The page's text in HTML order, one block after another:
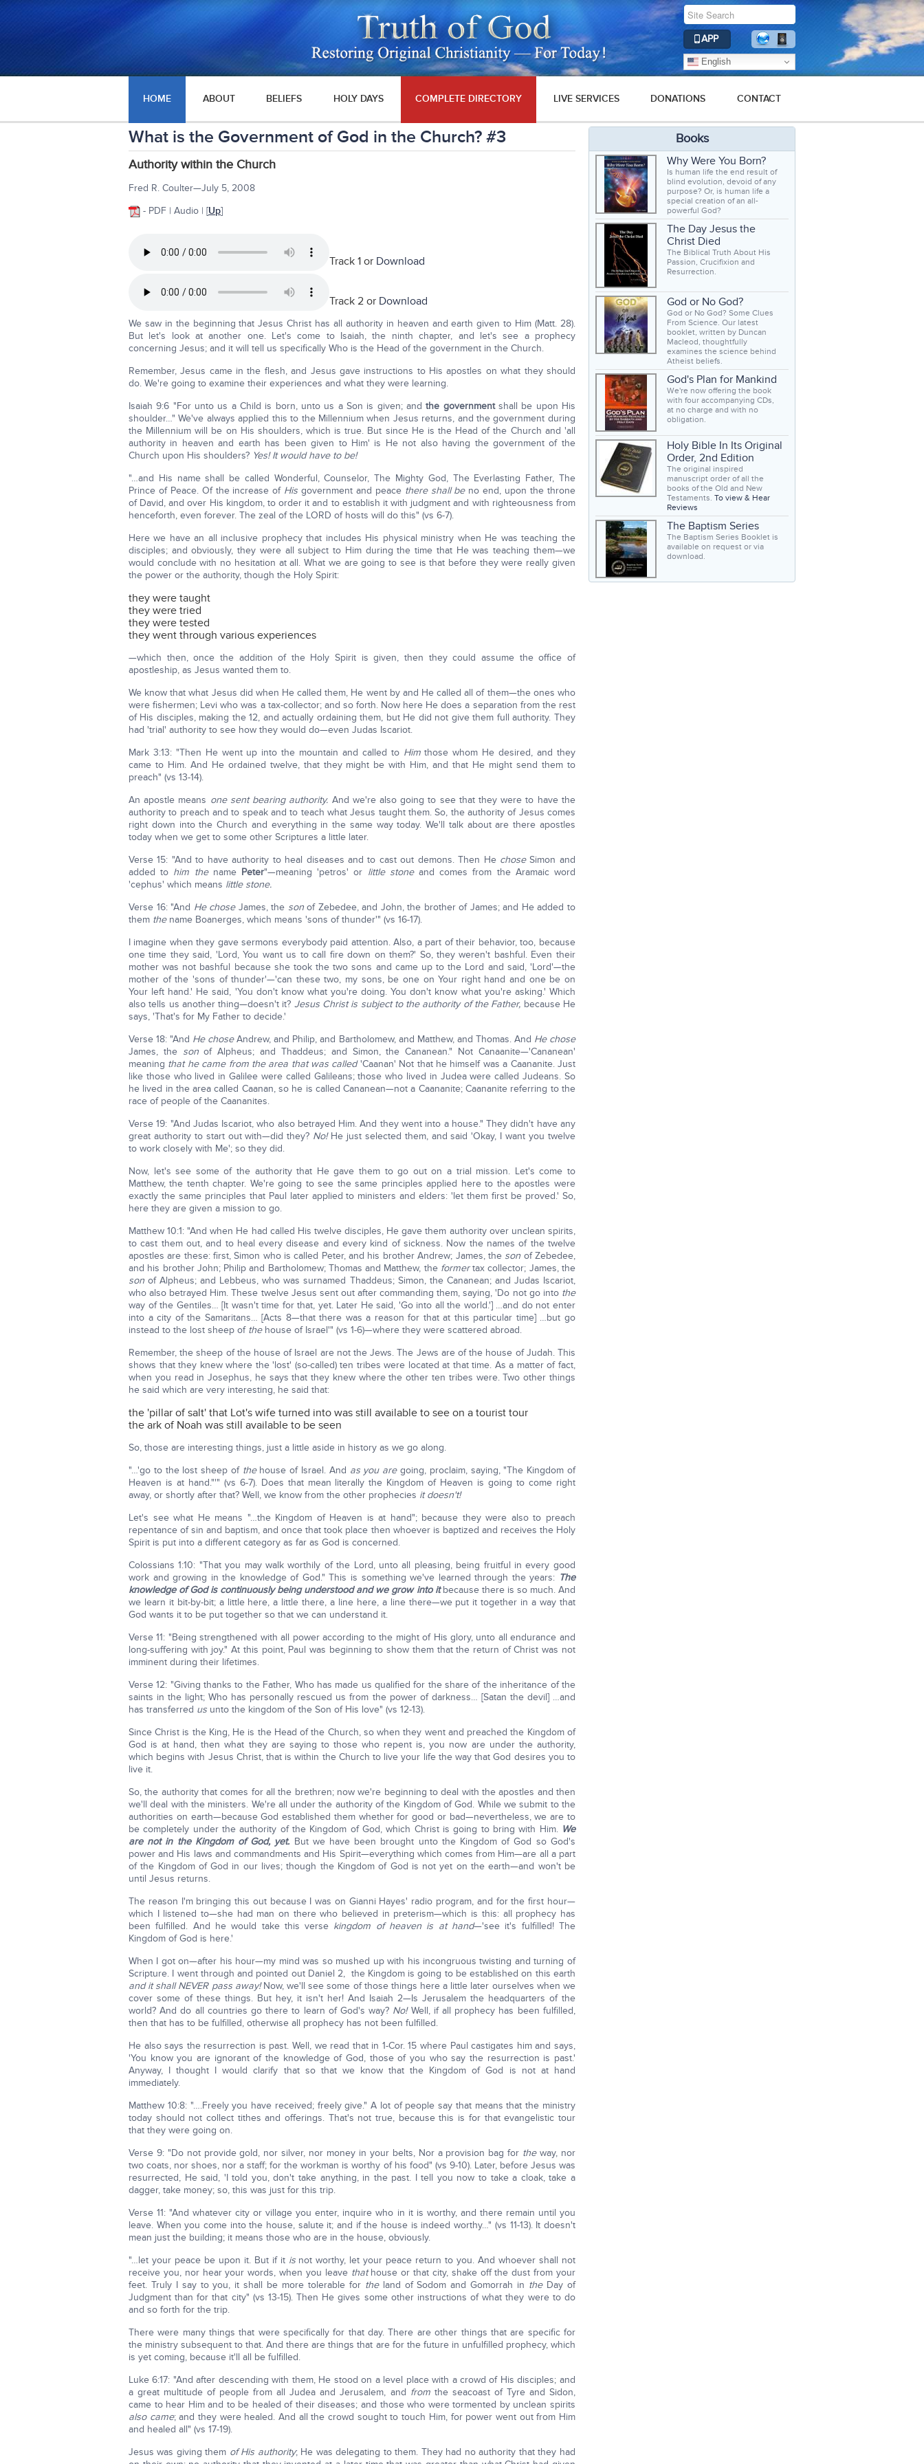
APP
English
HOME ABOUT BELIEFS HOLY DAYS COMPLETE DIRECTORY LIVE SERVICES DONATIONS CONTACT
What is the Government of God in the Church? #3
Authority within the Church
Fred R. Coulter—July 5, 2008
- PDF | Audio | [Up]
Track 1 or Download
Track 2 or Download
We saw in the beginning that Jesus Christ has all authority in heaven and earth given to Him (Matt. 28).
But let's look at another one. Let's come to Isaiah, the ninth chapter, and let's see a prophecy
concerning Jesus; and it will tell us specifically Who is the Head of the government in the Church.
Remember, Jesus came in the flesh, and Jesus gave instructions to His apostles on what they should
do. We're going to examine their experiences and what they were learning.
Isaiah 9:6 "For unto us a Child is born, unto us a Son is given; andthe governmentshall be upon His
shoulder…" We've always applied this to the Millennium when Jesus returns, and the government during
the Millennium will be on His shoulders, which is true. But since He is the Head of the Church and 'all
authority in heaven and earth has been given to Him' is He not also having the government of the
Church upon His shoulders? Yes! It would have to be!
"…and His name shall be called Wonderful, Counselor, The Mighty God, The Everlasting Father, The
Prince of Peace. Of the increase of His government and peace there shall beno end, upon the throne
of David, and over His kingdom, to order it and to establish it with judgment and with righteousness from
henceforth, even forever. The zeal of the LORD of hosts will do this" (vs 6-7).
Here we have an all inclusive prophecy that includes His physical ministry when He was teaching the
disciples; and obviously, they were all subject to Him during the time that He was teaching them—we
would conclude with no hesitation at all. What we are going to see is that before they were really given
the power or the authority, though the Holy Spirit:
they were taught
they were tried
they were tested
they went through various experiences
—which then, once the addition of the Holy Spirit is given, then they could assume the office of
apostleship, as Jesus wanted them to.
We know that what Jesus did when He called them, He went by and He called all of them—the ones who
were fishermen; Levi who was a tax-collector; and so forth. Now here He does a separation from the rest
of His disciples, making the 12, and actually ordaining them, but He did not give them full authority. They
had 'trial' authority to see how they would do—even Judas Iscariot.
Mark 3:13: "Then He went up into the mountain and called to Himthose whom He desired, and they
came to Him. And He ordained twelve, that they might be with Him, and that He might send them to
preach" (vs 13-14).
An apostle means one sent bearing authority. And we're also going to see that they were to have the
authority to preach and to speak and to teach what Jesus taught them. So, the authority of Jesus comes
right down into the Church and everything in the same way today. We'll talk about are there apostles
today when we get to some other Scriptures a little later.
Verse 15: "And to have authority to heal diseases and to cast out demons. Then He choseSimon and
added to him thename Peter"—meaning 'petros' or little stoneand comes from the Aramaic word
'cephus' which means little stone.
Verse 16: "And He choseJames, the sonof Zebedee, and John, the brother of James; and He added to
them the name Boanerges, which means 'sons of thunder'" (vs 16-17).
I imagine when they gave sermons everybody paid attention. Also, a part of their behavior, too, because
one time they said, 'Lord, You want us to call fire down on them?' So, they weren't bashful. Even their
mother was not bashful because she took the two sons and came up to the Lord and said, 'Lord'—the
mother of the 'sons of thunder'—'can these two, my sons, be one on Your right hand and one be on
Your left hand.' He said, 'You don't know what you're doing. You don't know what you're asking.' Which
also tells us another thing—doesn't it? Jesus Christ is subject to the authority of the Father, because He
says, 'That's for My Father to decide.'
Verse 18: "And He choseAndrew, and Philip, and Bartholomew, and Matthew, and Thomas. And He chose
James, the sonof Alpheus; and Thaddeus; and Simon, the Cananean." Not Canaanite—'Cananean'
meaning that he came from the area that was called'Caanan' Not that he himself was a Caananite. Just
like those who lived in Galilee were called Galileans; those who lived in Judea were called Judeans. So
he lived in the area called Caanan, so he is called Cananean—not a Caananite; Caananite referring to the
race of people of the Caananites.
Verse 19: "And Judas Iscariot, who also betrayed Him. And they went into a house." They didn't have any
great authority to start out with—did they? No! He just selected them, and said 'Okay, I want you twelve
to work closely with Me'; so they did.
Now, let's see some of the authority that He gave them to go out on a trial mission. Let's come to
Matthew, the tenth chapter. We're going to see the same principles applied here to the apostles were
exactly the same principles that Paul later applied to ministers and elders: 'let them first be proved.' So,
here they are given a mission to go.
Matthew 10:1: "And when He had called His twelve disciples, He gave them authority over unclean spirits,
to cast them out, and to heal every disease and every kind of sickness. Now the names of the twelve
apostles are these: first, Simon who is called Peter, and his brother Andrew; James, the son of Zebedee,
and his brother John; Philip and Bartholomew; Thomas and Matthew, the formertax collector; James, the
son of Alpheus; and Lebbeus, who was surnamed Thaddeus; Simon, the Cananean; and Judas Iscariot,
who also betrayed Him. These twelve Jesus sent out after commanding them, saying, 'Do not go into the
way of the Gentiles… [It wasn't time for that, yet. Later He said, 'Go into all the world.'] …and do not enter
into a city of the Samaritans… [Acts 8—that there was a reason for that at this particular time] …but go
instead to the lost sheep of thehouse of Israel'" (vs 1-6)—where they were scattered abroad.
Remember, the sheep of the house of Israel are not the Jews. The Jews are of the house of Judah. This
shows that they knew where the 'lost' (so-called) ten tribes were located at that time. As a matter of fact,
when you read in Josephus, he says that they knew where the other ten tribes were. Two other things
he said which are very interesting, he said that:
the 'pillar of salt' that Lot's wife turned into was still available to see on a tourist tour
the ark of Noah was still available to be seen
So, those are interesting things, just a little aside in history as we go along.
"…'go to the lost sheep of thehouse of Israel. And as you aregoing, proclaim, saying, "The Kingdom of
Heaven is at hand."'" (vs 6-7). Does that mean literally the Kingdom of Heaven is going to come right
away, or shortly after that? Well, we know from the other prophecies it doesn't!
Let's see what He means "…the Kingdom of Heaven is at hand"; because they were also to preach
repentance of sin and baptism, and once that took place then whoever is baptized and receives the Holy
Spirit is put into a different category as far as God is concerned.
Colossians 1:10: "That you may walk worthily of the Lord, unto all pleasing, being fruitful in every good
work and growing in the knowledge of God." This is something we've learned through the years: The
knowledge of God is continuously being understood and we grow into itbecause there is so much. And
we learn it bit-by-bit; a little here, a little there, a line here, a line there—we put it together in a way that
God wants it to be put together so that we can understand it.
Verse 11: "Being strengthened with all power according to the might of His glory, unto all endurance and
long-suffering with joy." At this point, Paul was beginning to show them that the return of Christ was not
imminent during their lifetimes.
Verse 12: "Giving thanks to the Father, Who has made us qualified for the share of the inheritance of the
saints in the light; Who has personally rescued us from the power of darkness… [Satan the devil] …and
has transferred us unto the kingdom of the Son of His love" (vs 12-13).
Since Christ is the King, He is the Head of the Church, so when they went and preached the Kingdom of
God is at hand, then what they are saying to those who repent is, you now are under the authority,
which begins with Jesus Christ, that is within the Church to live your life the way that God desires you to
live it.
So, the authority that comes for all the brethren; now we're beginning to deal with the apostles and then
we'll deal with the ministers. We're all under the authority of the Kingdom of God. While we submit to the
authorities on earth—because God established them whether for good or bad—nevertheless, we are to
be completely under the authority of the Kingdom of God, which Christ is going to bring with Him. We
are not in the Kingdom of God, yet. But we have been brought unto the Kingdom of God so God's
power and His laws and commandments and His Spirit—everything which comes from Him—are all a part
of the Kingdom of God in our lives; though the Kingdom of God is not yet on the earth—and won't be
until Jesus returns.
The reason I'm bringing this out because I was on Gianni Hayes' radio program, and for the first hour—
which I listened to—she had man on there who believed in preterism—which is this: all prophecy has
been fulfilled. And he would take this verse kingdom of heaven is at hand—'see it's fulfilled! The
Kingdom of God is here.'
When I got on—after his hour—my mind was so mushed up with his incongruous twisting and turning of
Scripture. I went through and pointed out Daniel 2, the Kingdom is going to be established on this earth
and it shall NEVER pass away!Now, we'll see some of those things here a little later ourselves when we
cover some of these things. But hey, it isn't her! And Isaiah 2—Is Jerusalem the headquarters of the
world? And do all countries go there to learn of God's way? No!Well, if all prophecy has been fulfilled,
then that has to be fulfilled, otherwise all prophecy has not been fulfilled.
He also says the resurrection is past. Well, we read that in 1-Cor. 15 where Paul castigates him and says,
'You know you are ignorant of the knowledge of God, those of you who say the resurrection is past.'
Anyway, I thought I would clarify that so that we know that the Kingdom of God is not at hand
immediately.
Matthew 10:8: "….Freely you have received; freely give." A lot of people say that means that the ministry
today should not collect tithes and offerings. That's not true, because this is for that evangelistic tour
that they were going on.
Verse 9: "Do not provide gold, nor silver, nor money in your belts, Nor a provision bag for theway, nor
two coats, nor shoes, nor a staff; for the workman is worthy of his food" (vs 9-10). Later, before Jesus was
resurrected, He said, 'I told you, don't take anything, in the past. I tell you now to take a cloak, take a
dagger, take money; so, this was just for this trip.
Verse 11: "And whatever city or village you enter, inquire who in it is worthy, and there remain until you
leave. When you come into the house, salute it; and if the house is indeed worthy…" (vs 11-13). It doesn't
mean just the building; it means those who are in the house, obviously.
"…let your peace be upon it. But if it isnot worthy, let your peace return to you. And whoever shall not
receive you, nor hear your words, when you leave thathouse or that city, shake off the dust from your
feet. Truly I say to you, it shall be more tolerable for theland of Sodom and Gomorrah in theDay of
Judgment than for that city" (vs 13-15). Then He gives some other instructions of what they were to do
and so forth for the trip.
There were many things that were specifically for that day. There are other things that are specific for
the ministry subsequent to that. And there are things that are for the future in unfulfilled prophecy, which
is yet coming, because it'll all be fulfilled.
Luke 6:17: "And after descending with them, He stood on a level place with a crowd of His disciples; and
a great multitude of people from all Judea and Jerusalem, and fromthe seacoast of Tyre and Sidon,
came to hear Him and to be healed of their diseases; and those who were tormented by unclean spirits
also came; and they were healed. And all the crowd sought to touch Him, for power went out from Him
and healed all" (vs 17-19).
Jesus was giving them of His authority; He was delegating to them. They had no authority that they had
Books
Why Were You Born?
Is human life the end result of
blind evolution, devoid of any
purpose? Or, is human life a
special creation of an all-
powerful God?
The Day Jesus the
Christ Died
The Biblical Truth About His
Passion, Crucifixion and
Resurrection.
God or No God?
God or No God? Some Clues
From Science. Our latest
booklet, written by Duncan
Macleod, thoughtfully
examines the science behind
Atheist beliefs.
God's Plan for Mankind
We're now offering the book
with four accompanying CDs,
at no charge and with no
obligation.
Holy Bible In Its Original
Order, 2nd Edition
The original inspired
manuscript order of all the
books of the Old and New
Testaments. To view & Hear
Reviews
The Baptism Series
The Baptism Series Booklet is
available on request or via
download.